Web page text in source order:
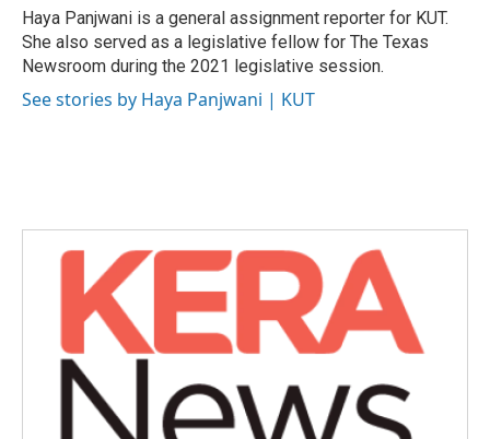
o
k
r
I
n
Haya Panjwani is a general assignment reporter for KUT.
She also served as a legislative fellow for The Texas
Newsroom during the 2021 legislative session.
See stories by Haya Panjwani | KUT